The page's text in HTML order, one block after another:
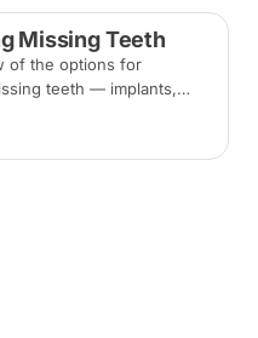
Missing Teeth
of the options for
teeth — implants,